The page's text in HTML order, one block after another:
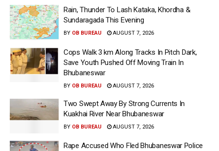
Rain, Thunder To Lash Kataka, Khordha &
Sundaragada This Evening
BY OB BUREAU AUGUST 7, 2026
Cops Walk 3 km Along Tracks In Pitch Dark,
Save Youth Pushed Off Moving Train In
Bhubaneswar
BY OB BUREAU AUGUST 7, 2026
Two Swept Away By Strong Currents In
Kuakhai River Near Bhubaneswar
BY OB BUREAU AUGUST 7, 2026
Rape Accused Who Fled Bhubaneswar Police